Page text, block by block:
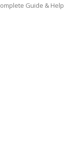
Guide & Help